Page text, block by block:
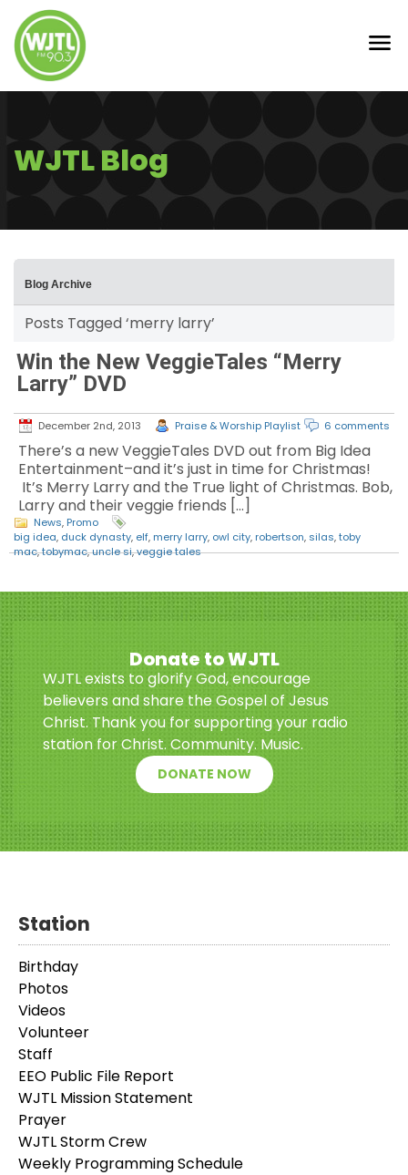
WJTL Blog
Blog Archive
Posts Tagged ‘merry larry’
Win the New VeggieTales “Merry
Larry” DVD
December 2nd, 2013 Praise & Worship Playlist 6 comments
There’s a new VeggieTales DVD out from Big Idea
Entertainment–and it’s just in time for Christmas!
It’s Merry Larry and the True light of Christmas. Bob,
Larry and their veggie friends […]
News, Promo
big idea, duck dynasty, elf, merry larry, owl city, robertson, silas,toby
mac,tobymac,uncle si,veggie tales
Donate to WJTL
WJTL exists to glorify God, encourage
believers and share the Gospel of Jesus
Christ. Thank you for supporting your radio
station for Christ. Community. Music.
DONATE NOW
Station
Birthday
Photos
Videos
Volunteer
Staff
EEO Public File Report
WJTL Mission Statement
Prayer
WJTL Storm Crew
Weekly Programming Schedule